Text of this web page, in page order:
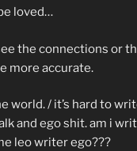
loved…
the connections or
more accurate.
world. / it’s hard to
and ego shit. am i
leo writer ego???